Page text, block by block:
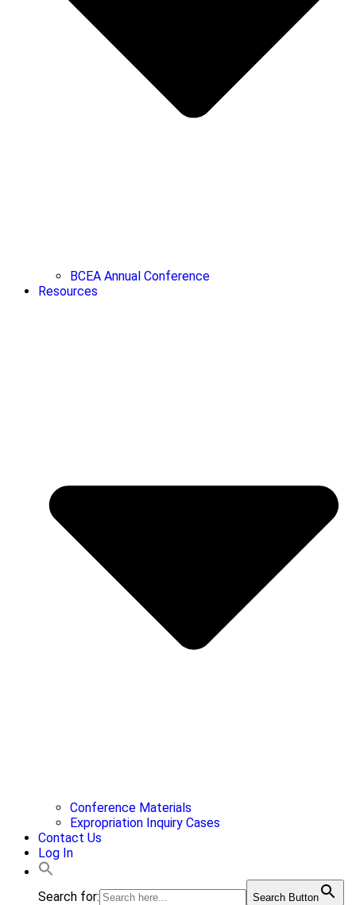
BCEA Annual Conference
Resources
Conference Materials
Expropriation Inquiry Cases
Contact Us
Log In
Search for: Search Button